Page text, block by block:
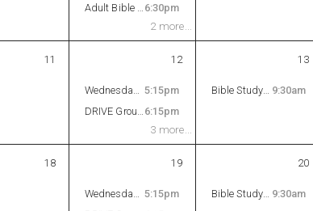
6:30pm
2 more...
11 12 13
5:15pm
9:30am
6:15pm
3 more...
18 19 20
5:15pm
9:30am